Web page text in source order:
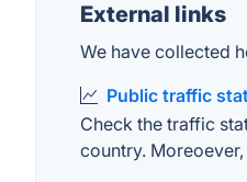
External links
We have collected
Public traffic
Check the traffic
country.